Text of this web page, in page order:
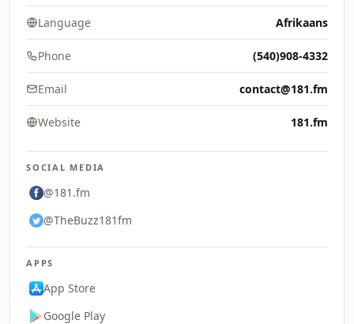
Language Afrikaans
Phone (540)908-4332
Email contact@181.fm
Website 181.fm
SOCIAL MEDIA
@181.fm
@TheBuzz181fm
APPS
App Store
Google Play